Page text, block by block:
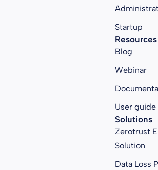
Startup
Resources
Blog
Webinar
User guide
Solutions
Zerotrust
Solution
Data Loss